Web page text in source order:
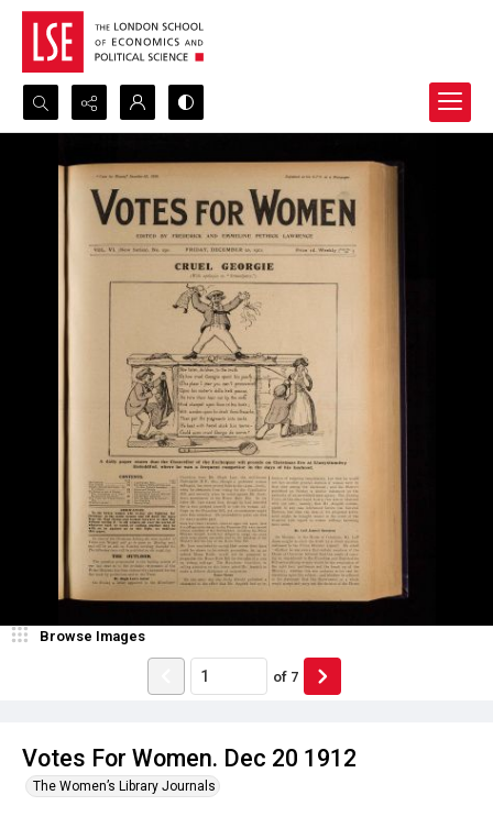
Search...
Advanced search
Votes For Women. Dec 20 1912
The Women’s Library Journals
Browse Images
of 7